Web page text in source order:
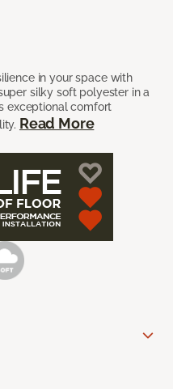
in your space with
silky soft polyester in a
exceptional comfort
Read More